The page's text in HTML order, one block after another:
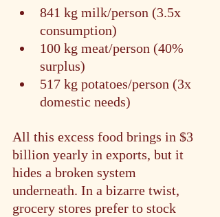
841 kg milk/person (3.5x
consumption)
100 kg meat/person (40%
surplus)
517 kg potatoes/person (3x
domestic needs)
All this excess food brings in $3
billion yearly in exports, but it
hides a broken system
underneath. In a bizarre twist,
grocery stores prefer to stock